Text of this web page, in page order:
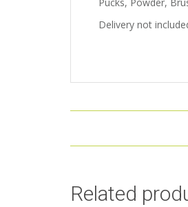
Pucks, Powder,
Delivery not
Related